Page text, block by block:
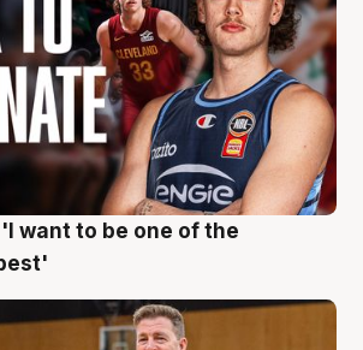
'I want to be one of the